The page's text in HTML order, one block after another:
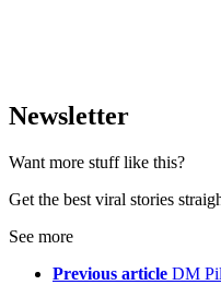
Newsletter
Want more stuff like this?
Get the best viral stories
See more
Previous article DM